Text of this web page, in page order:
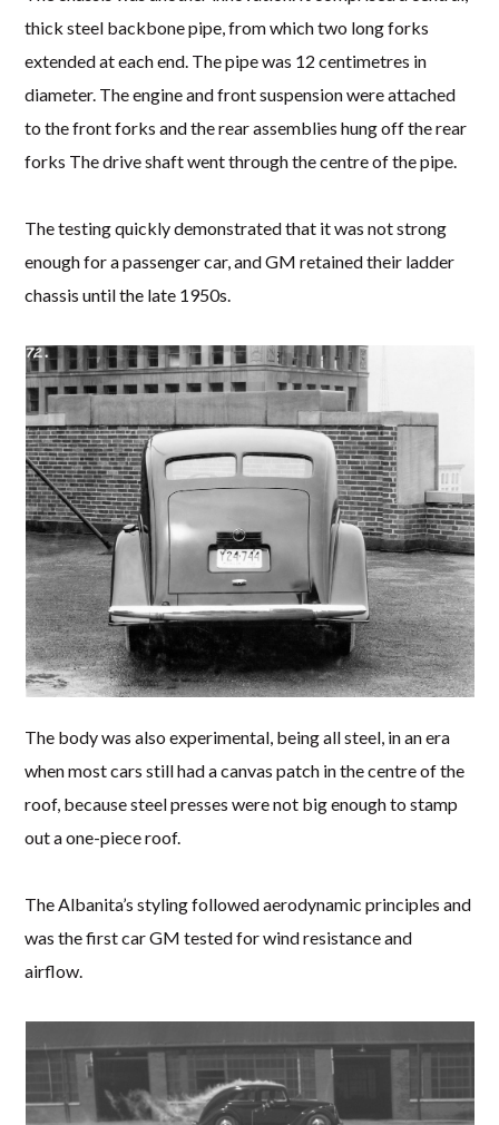
thick steel backbone pipe, from which two long forks
extended at each end. The pipe was 12 centimetres in
diameter. The engine and front suspension were attached
to the front forks and the rear assemblies hung off the rear
forks The drive shaft went through the centre of the pipe.
The testing quickly demonstrated that it was not strong
enough for a passenger car, and GM retained their ladder
chassis until the late 1950s.
The body was also experimental, being all steel, in an era
when most cars still had a canvas patch in the centre of the
roof, because steel presses were not big enough to stamp
out a one-piece roof.
The Albanita’s styling followed aerodynamic principles and
was the first car GM tested for wind resistance and
airflow.